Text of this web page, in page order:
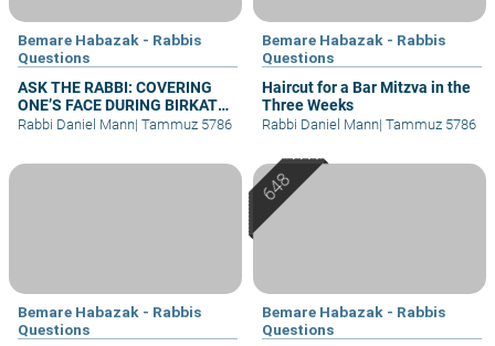
Bemare Habazak - Rabbis
Questions
ASK THE RABBI: COVERING
ONE’S FACE DURING BIRKAT
KOHANIM
Rabbi Daniel Mann| Tammuz 5786
Bemare Habazak - Rabbis
Questions
Haircut for a Bar Mitzva in the
Three Weeks
Rabbi Daniel Mann| Tammuz 5786
Bemare Habazak - Rabbis
Questions
Bemare Habazak - Rabbis
Questions